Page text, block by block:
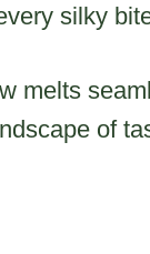
silky
melts
of